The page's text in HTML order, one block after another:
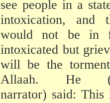
see people in a
intoxication, and
would not be in
intoxicated but
will be the
Allaah. He
narrator) said: This